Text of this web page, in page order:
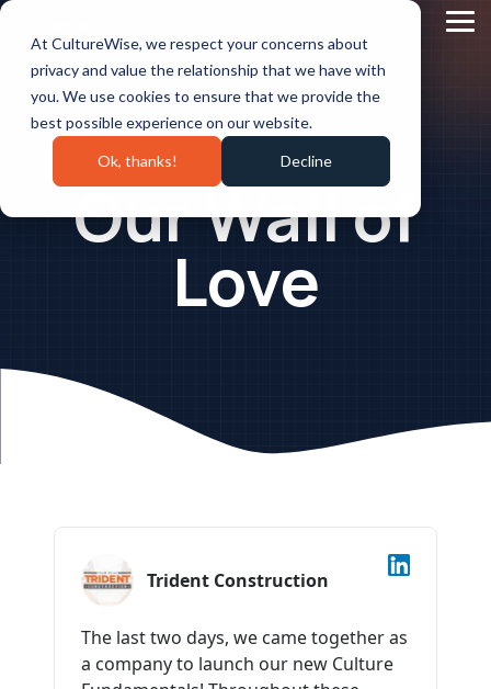
At CultureWise, we respect your concerns about
privacy and value the relationship that we have with
you. We use cookies to ensure that we provide the
best possible experience on our website.
Ok, thanks! Decline
Skip
main
content.
Our Wall of
Love